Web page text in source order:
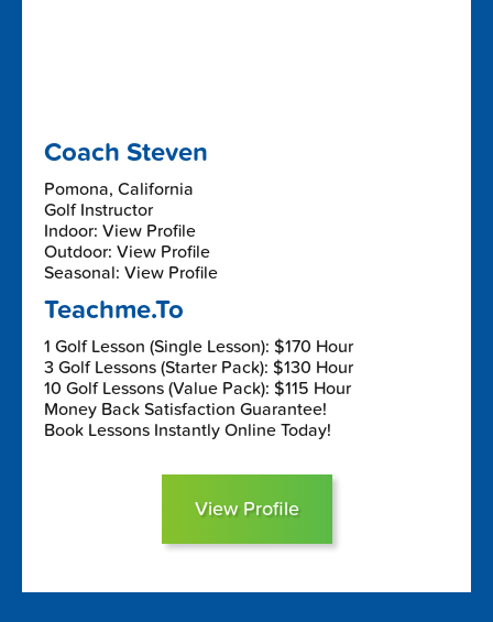
Coach Steven
Pomona, California
Golf Instructor
Indoor: View Profile
Outdoor: View Profile
Seasonal: View Profile
Teachme.To
1 Golf Lesson (Single Lesson): $170 Hour
3 Golf Lessons (Starter Pack): $130 Hour
10 Golf Lessons (Value Pack): $115 Hour
Money Back Satisfaction Guarantee!
Book Lessons Instantly Online Today!
View Profile